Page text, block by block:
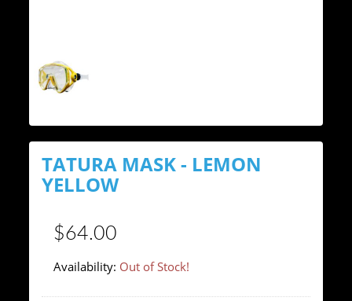
TATURA MASK - LEMON
YELLOW
$64.00
Availability: Out of Stock!